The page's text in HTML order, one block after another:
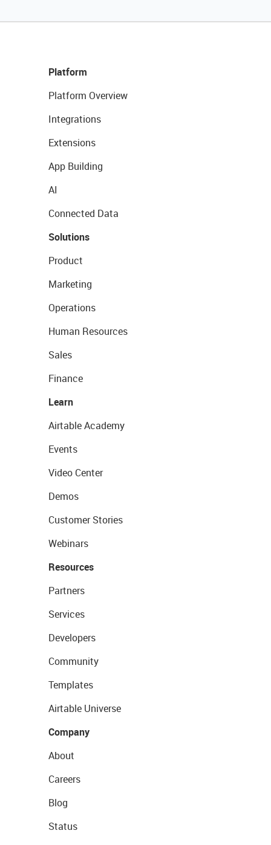
Platform
Platform Overview
Integrations
Extensions
App Building
AI
Connected Data
Solutions
Product
Marketing
Operations
Human Resources
Sales
Finance
Learn
Airtable Academy
Events
Video Center
Demos
Customer Stories
Webinars
Resources
Partners
Services
Developers
Community
Templates
Airtable Universe
Company
About
Careers
Blog
Status